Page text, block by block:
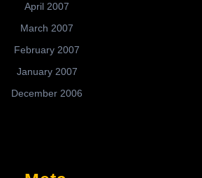
April 2007
March 2007
February 2007
January 2007
December 2006